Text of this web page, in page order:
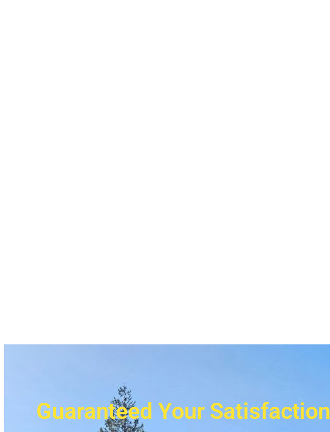
Guaranteed Your Satisfaction